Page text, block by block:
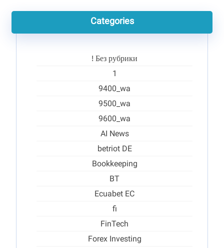
Categories
! Без рубрики
1
9400_wa
9500_wa
9600_wa
AI News
betriot DE
Bookkeeping
BT
Ecuabet EC
fi
FinTech
Forex Investing